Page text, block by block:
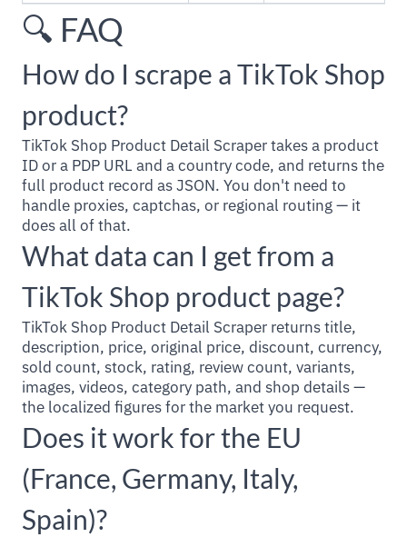
🔍 FAQ
How do I scrape a TikTok Shop
product?
TikTok Shop Product Detail Scraper takes a product
ID or a PDP URL and a country code, and returns the
full product record as JSON. You don't need to
handle proxies, captchas, or regional routing — it
does all of that.
What data can I get from a
TikTok Shop product page?
TikTok Shop Product Detail Scraper returns title,
description, price, original price, discount, currency,
sold count, stock, rating, review count, variants,
images, videos, category path, and shop details —
the localized figures for the market you request.
Does it work for the EU
(France, Germany, Italy,
Spain)?